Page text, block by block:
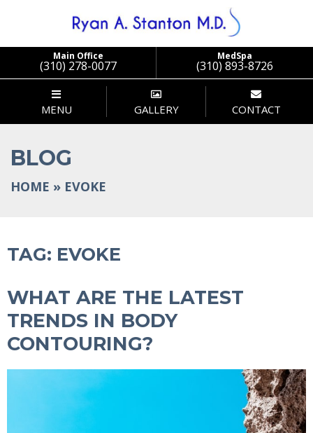
Main Office
(310) 278-0077
MedSpa
(310) 893-8726
MENU GALLERY CONTACT
BLOG
HOME » EVOKE
TAG: EVOKE
WHAT ARE THE LATEST
TRENDS IN BODY
CONTOURING?